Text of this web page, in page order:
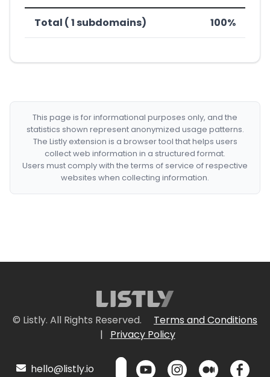
Total ( 1 subdomains) 100%
This page is for informational purposes only, and the
statistics shown represent anonymized usage patterns.
The Listly extension is a browser tool that helps users
collect web information in a structured format.
Users must comply with the terms of service of respective
websites when collecting information.
© Listly. All Rights Reserved.
Terms and Conditions
|
Privacy Policy
hello@listly.io